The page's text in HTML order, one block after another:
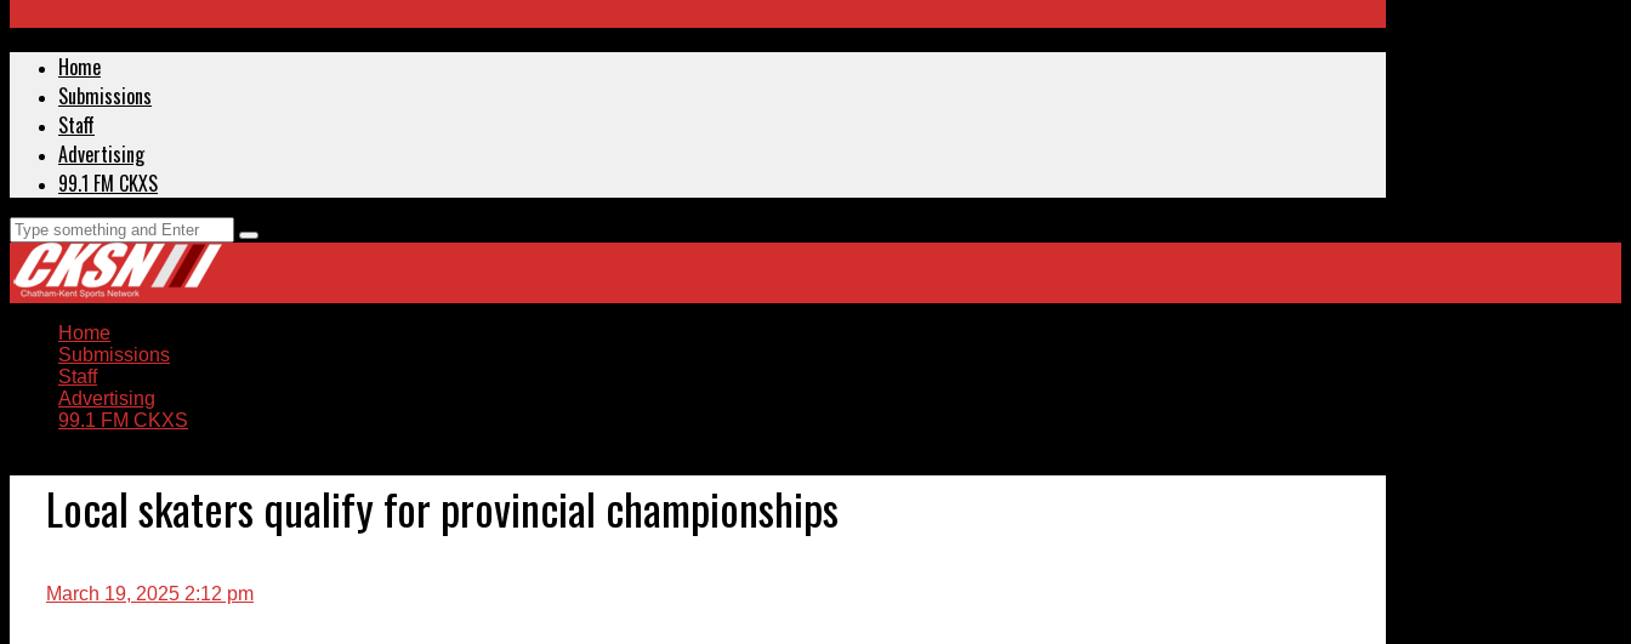
Home
Submissions
Staff
Advertising
99.1 FM CKXS
Home
Submissions
Staff
Advertising
99.1 FM CKXS
Local skaters qualify for provincial championships
March 19, 2025 2:12 pm